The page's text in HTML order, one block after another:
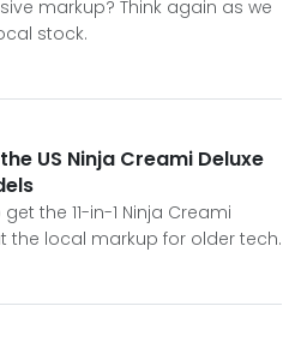
markup? Think again as we
stock.
US Ninja Creami Deluxe
the 11-in-1 Ninja Creami
the local markup for older tech.